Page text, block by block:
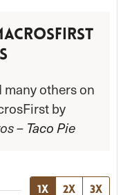
by
– Taco Pie
1x 2x 3x